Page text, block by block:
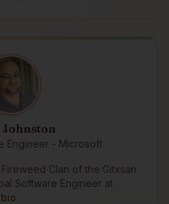
Johnston
Engineer - Microsoft
Clan of the Gitxsan
Software Engineer at